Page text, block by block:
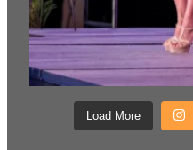
Load More